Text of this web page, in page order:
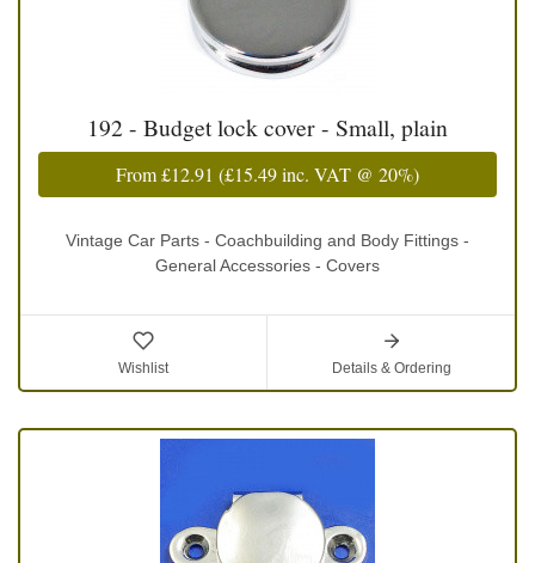
192 - Budget lock cover - Small, plain
From£12.91 (£15.49inc. VAT @ 20%)
Vintage Car Parts - Coachbuilding and Body Fittings -
General Accessories - Covers
Wishlist Details & Ordering